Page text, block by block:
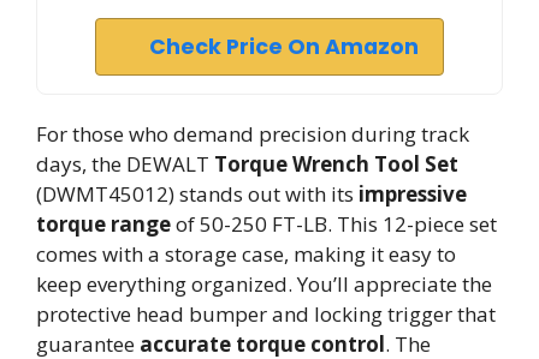
Check Price On Amazon
For those who demand precision during track
days, the DEWALT Torque Wrench Tool Set
(DWMT45012) stands out with its impressive
torque rangeof 50-250 FT-LB. This 12-piece set
comes with a storage case, making it easy to
keep everything organized. You’ll appreciate the
protective head bumper and locking trigger that
guarantee accurate torque control. The